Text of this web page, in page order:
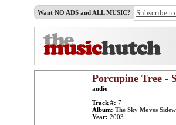
Want NO ADS and ALL MUSIC? Subscribe to
Porcupine Tree -
audio
Track #: 7
Album: The Sky Moves
Year: 2003